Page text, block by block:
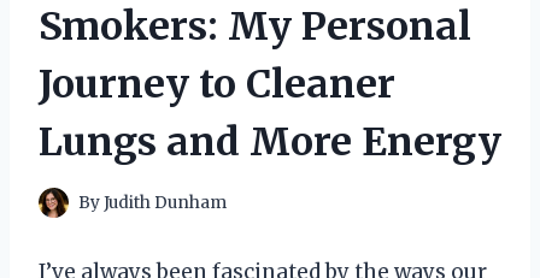
Smokers: My Personal
Journey to Cleaner
Lungs and More Energy
ByJudith Dunham
I’ve always been fascinated by the ways our